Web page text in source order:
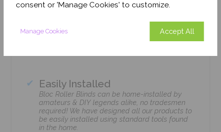
consent or 'Manage Cookies' to customize.
Manage Cookies Accept All
Easily Installed
Bloc Roller Blinds can be home-installed by
amateurs & DIY legends alike, no tradesmen
required! We have designed all our products to
be easily installed using standard tools found
in the home.